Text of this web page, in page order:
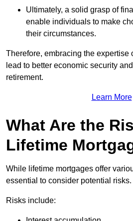
Ultimately, a solid grasp of
enable individuals to make
their circumstances.
Therefore, embracing the expertise
lead to better economic security
retirement.
Learn More
What Are the
Lifetime
While lifetime mortgages offer
essential to consider potential risks.
Risks include: